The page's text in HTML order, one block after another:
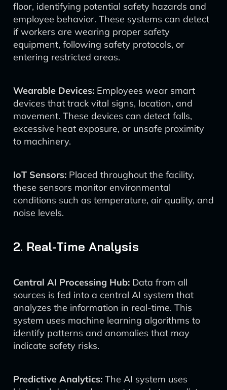
floor, identifying potential safety hazards and
employee behavior. These systems can detect
if workers are wearing proper safety
equipment, following safety protocols, or
entering restricted areas.
Wearable Devices: Employees wear smart
devices that track vital signs, location, and
movement. These devices can detect falls,
excessive heat exposure, or unsafe proximity
to machinery.
IoT Sensors: Placed throughout the facility,
these sensors monitor environmental
conditions such as temperature, air quality, and
noise levels.
2. Real-Time Analysis
Central AI Processing Hub: Data from all
sources is fed into a central AI system that
analyzes the information in real-time. This
system uses machine learning algorithms to
identify patterns and anomalies that may
indicate safety risks.
Predictive Analytics: The AI system uses